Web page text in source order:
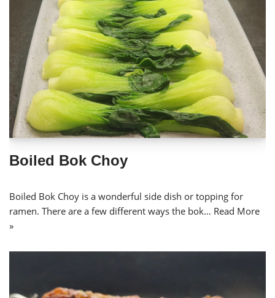
Boiled Bok Choy
Boiled Bok Choy is a wonderful side dish or topping for
ramen. There are a few different ways the bok… Read More
»